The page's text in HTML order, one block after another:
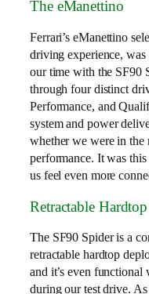
The eManettino
Ferrari’s eManettino
driving experience,
our time with the SF90
through four distinct
Performance, and
system and power
whether we were in
performance. It was
us feel even more
Retractable Hardtop
The SF90 Spider is a
retractable hardtop
and it’s even
during our test drive.